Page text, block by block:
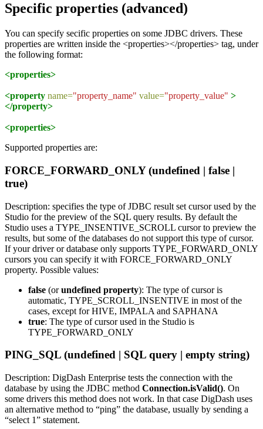
Specific properties (advanced)
You can specify secific properties on some JDBC drivers. These
properties are written inside the <properties></properties> tag, under
the following format:
<properties>
<property name="property_name" value="property_value" >
</property>
<properties>
Supported properties are:
FORCE_FORWARD_ONLY (undefined | false |
true)
Description: specifies the type of JDBC result set cursor used by the
Studio for the preview of the SQL query results. By default the
Studio uses a TYPE_INSENTIVE_SCROLL cursor to preview the
results, but some of the databases do not support this type of cursor.
If your driver or database only supports TYPE_FORWARD_ONLY
cursors you can specify it with FORCE_FORWARD_ONLY
property. Possible values:
false (orundefined property): The type of cursor is
automatic, TYPE_SCROLL_INSENTIVE in most of the
cases, except for HIVE, IMPALA and SAPHANA
true: The type of cursor used in the Studio is
TYPE_FORWARD_ONLY
PING_SQL (undefined | SQL query | empty string)
Description: DigDash Enterprise tests the connection with the
database by using the JDBC method Connection.isValid(). On
some drivers this method does not work. In that case DigDash uses
an alternative method to “ping” the database, usually by sending a
“select 1” statement.